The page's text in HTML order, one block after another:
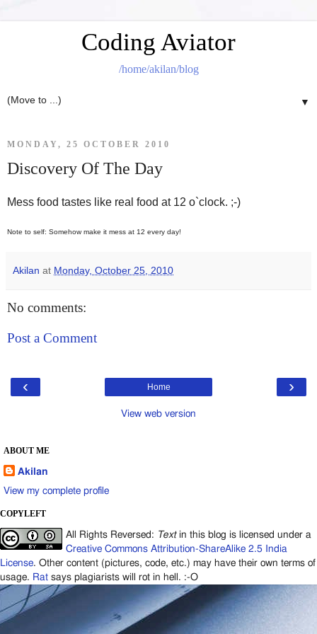
Coding Aviator
/home/akilan/blog
▼
MONDAY, 25 OCTOBER 2010
Discovery Of The Day
Mess food tastes like real food at 12 o`clock. ;-)
Note to self: Somehow make it mess at 12 every day!
Akilan at Monday, October 25, 2010
No comments:
Post a Comment
‹ ›
Home
View web version
ABOUT ME
Akilan
View my complete profile
COPYLEFT
All Rights Reversed: Textin this blog is licensed under a
Creative Commons Attribution-ShareAlike 2.5 India
License. Other content (pictures, code, etc.) may have their own terms of
usage. Rat says plagiarists will rot in hell. :-O